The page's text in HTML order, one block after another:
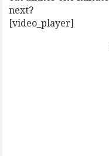
next?
[video_player]